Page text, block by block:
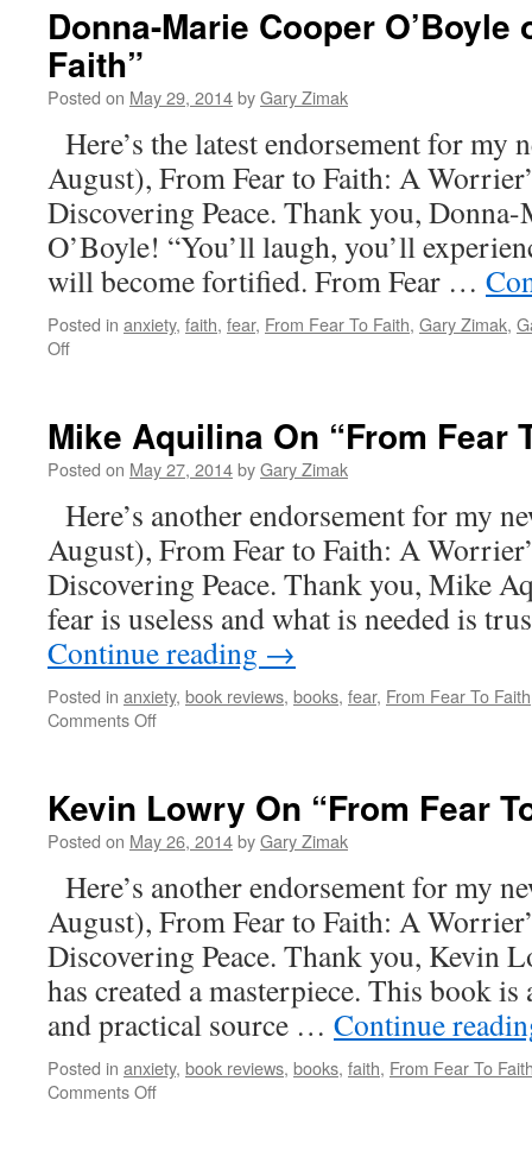
“From
Faith”
Donna-Marie Cooper O’Boyle
Faith”
Posted on May 29, 2014byGary Zimak
Here’s the latest endorsement for my
August), From Fear to Faith: A
Discovering Peace. Thank you,
O’Boyle! “You’ll laugh, you’ll
will become fortified. From Fear …
Posted in anxiety, faith, fear, From Fear To Faith, Gary Zimak,
Offon
O’Boyle
on
Fear
Faith”
Mike Aquilina On “From Fear
Posted on May 27, 2014byGary Zimak
Here’s another endorsement for my
August), From Fear to Faith: A
Discovering Peace. Thank you, Mike
fear is useless and what is needed is
Continue reading →
Posted in anxiety, book reviews, books, fear, From Fear To Faith
Comments Offon
“From
Fear
Faith”
Kevin Lowry On “From Fear
Posted on May 26, 2014byGary Zimak
Here’s another endorsement for my
August), From Fear to Faith: A
Discovering Peace. Thank you, Kevin
has created a masterpiece. This book is
and practical source … Continue
Posted in anxiety, book reviews, books, faith, From Fear To
Comments Offon